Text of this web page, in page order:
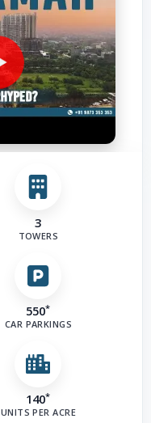
3
TOWERS
550*
CAR PARKINGS
140*
UNITS PER ACRE